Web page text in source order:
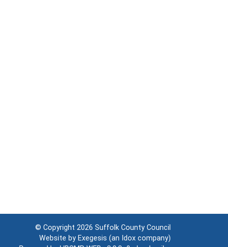
© Copyright 2026 Suffolk County Council
Website by Exegesis (an Idox company)